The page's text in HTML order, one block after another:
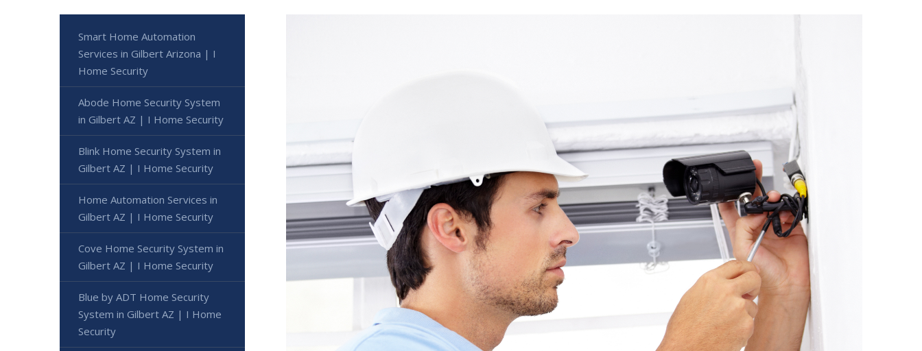
Smart Home Automation
Services in Gilbert Arizona | I
Home Security
Abode Home Security System
in Gilbert AZ | I Home Security
Blink Home Security System in
Gilbert AZ | I Home Security
Home Automation Services in
Gilbert AZ | I Home Security
Cove Home Security System in
Gilbert AZ | I Home Security
Blue by ADT Home Security
System in Gilbert AZ | I Home
Security